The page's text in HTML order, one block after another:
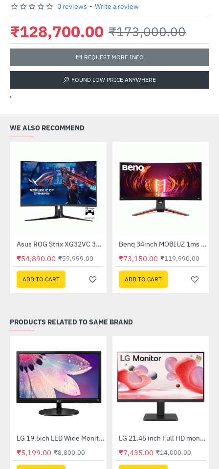
0 reviews - Write a review
₹128,700.00 ₹173,000.00
REQUEST MORE INFO
FOUND LOW PRICE ANYWHERE
'
WE ALSO RECOMMEND
-9%Asus ROG Strix XG32VC 31.5 Inch Curved Gaming Monitor
₹54,890.00 ₹59,999.00
ADD TO CART
-39%
Out Of Stock Benq 34inch MOBIUZ 1ms 144Hz Ultrawide Curved Gaming Monitor (EX3415R)
₹73,150.00 ₹119,990.00
ADD TO CART
PRODUCTS RELATED TO SAME BRAND
-41%LG 19.5ich LED Wide Monitor (20M39H)
₹5,199.00 ₹8,800.00
-47%LG 21.45 inch Full HD monitor with AMD FreeSync (22MR410-B)
₹7,435.00 ₹14,000.00